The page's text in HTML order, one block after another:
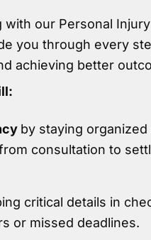
with our Personal
you through every
achieving better
by staying
consultation to
critical details in
or missed deadlines.